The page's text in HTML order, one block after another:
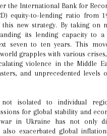
the International Bank for
equity-to-lending ratio from
new strategy. By taking on
its lending capacity to
seven to ten years. This
grapples with various
violence in the Middle
and unprecedented levels
isolated to individual
for global stability and
in Ukraine has not only
exacerbated global